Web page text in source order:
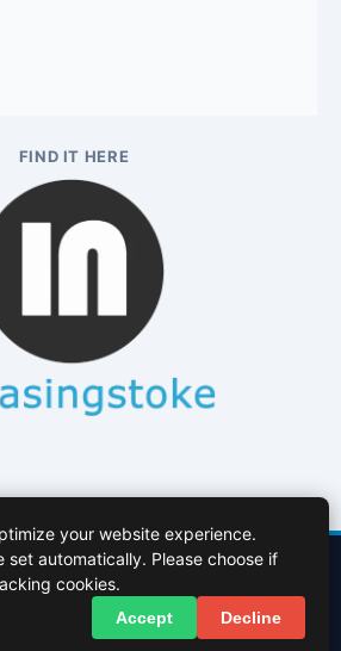
FIND IT HERE
PolicyTerms of Use
All rights reserved.
your website experience.
set automatically. Please choose if
cookies.
Accept Decline